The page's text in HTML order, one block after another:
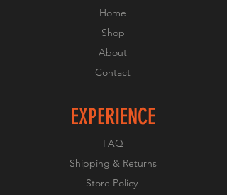
Home
Shop
About
Contact
EXPERIENCE
FAQ
Shipping & Returns
Store Policy